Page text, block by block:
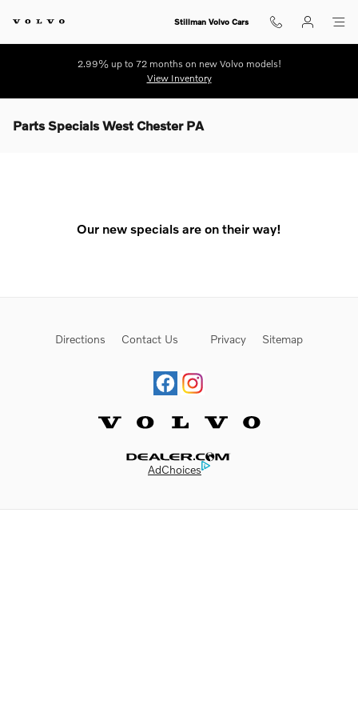
Stillman Volvo Cars
2.99% up to 72 months on new Volvo models!
View Inventory
Parts Specials West Chester PA
Our new specials are on their way!
Directions Contact Us Privacy Sitemap
Website by Dealer.com
AdChoices